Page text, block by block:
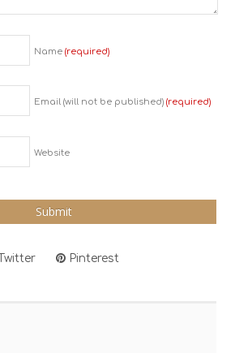
Name (required)
Email (will not be published) (required)
Website
Pinterest